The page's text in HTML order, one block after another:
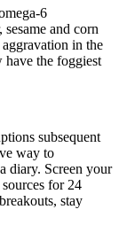
6
and corn
in the
have the foggiest
subsequent
way to
diary. Screen your
for 24
stay